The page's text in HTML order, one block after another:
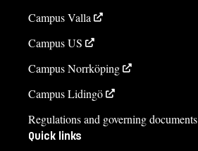
Campus Valla
Campus US
Campus Norrköping
Campus Lidingö
Regulations and governing documents
Quick links